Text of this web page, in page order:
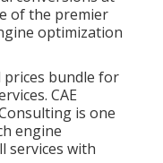
of the premier
optimization
prices bundle for
CAE
is one
engine
services with